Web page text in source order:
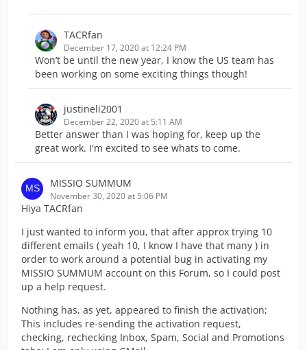
TACRfan
December 17, 2020 at 12:24 PM
Won’t be until the new year, I know the US team has
been working on some exciting things though!
justineli2001
December 22, 2020 at 5:11 AM
Better answer than I was hoping for, keep up the
great work. I'm excited to see whats to come.
MISSIO SUMMUM
November 30, 2020 at 5:06 PM
Hiya TACRfan
I just wanted to inform you, that after approx trying 10
different emails ( yeah 10, I know I have that many ) in
order to work around a potential bug in activating my
MISSIO SUMMUM account on this Forum, so I could post
up a help request.
Nothing has, as yet, appeared to finish the activation;
This includes re-sending the activation request,
checking, rechecking Inbox, Spam, Social and Promotions